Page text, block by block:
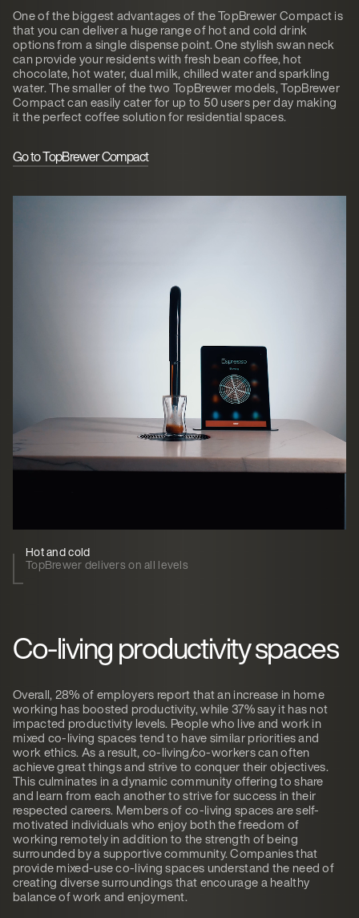
One of the biggest advantages of the TopBrewer Compact is
that you can deliver a huge range of hot and cold drink
options from a single dispense point. One stylish swan neck
can provide your residents with fresh bean coffee, hot
chocolate, hot water, dual milk, chilled water and sparkling
water. The smaller of the two TopBrewer models, TopBrewer
Compact can easily cater for up to 50 users per day making
it the perfect coffee solution for residential spaces.
Go to TopBrewer Compact
Hot and cold
TopBrewer delivers on all levels
Co-living productivity spaces
Overall, 28% of employers report that an increase in home
working has boosted productivity, while 37% say it has not
impacted productivity levels. People who live and work in
mixed co-living spaces tend to have similar priorities and
work ethics. As a result, co-living/co-workers can often
achieve great things and strive to conquer their objectives.
This culminates in a dynamic community offering to share
and learn from each another to strive for success in their
respected careers. Members of co-living spaces are self-
motivated individuals who enjoy both the freedom of
working remotely in addition to the strength of being
surrounded by a supportive community. Companies that
provide mixed-use co-living spaces understand the need of
creating diverse surroundings that encourage a healthy
balance of work and enjoyment.